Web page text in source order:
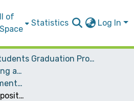
of
Statistics Log In
Students Graduation Projects
Faculty of Engineering and Information Technology
Energy and Environmental Engineering
Exploring mineral deposits in Palestine for potential use in manufacturing refractory ceramics